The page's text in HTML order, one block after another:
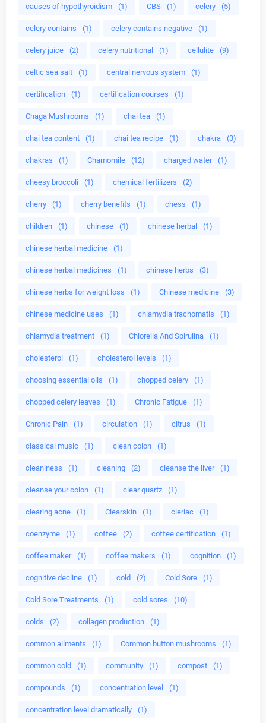
causes of hypothyroidism (1) CBS (1) celery (5)
celery contains (1) celery contains negative (1)
celery juice (2) celery nutritional (1) cellulite (9)
celtic sea salt (1) central nervous system (1)
certification (1) certification courses (1)
Chaga Mushrooms (1) chai tea (1)
chai tea content (1) chai tea recipe (1) chakra (3)
chakras (1) Chamomile (12) charged water (1)
cheesy broccoli (1) chemical fertilizers (2)
cherry (1) cherry benefits (1) chess (1)
children (1) chinese (1) chinese herbal (1)
chinese herbal medicine (1)
chinese herbal medicines (1) chinese herbs (3)
chinese herbs for weight loss (1) Chinese medicine (3)
chinese medicine uses (1) chlamydia trachomatis (1)
chlamydia treatment (1) Chlorella And Spirulina (1)
cholesterol (1) cholesterol levels (1)
choosing essential oils (1) chopped celery (1)
chopped celery leaves (1) Chronic Fatigue (1)
Chronic Pain (1) circulation (1) citrus (1)
classical music (1) clean colon (1)
cleaniness (1) cleaning (2) cleanse the liver (1)
cleanse your colon (1) clear quartz (1)
clearing acne (1) Clearskin (1) cleriac (1)
coenzyme (1) coffee (2) coffee certification (1)
coffee maker (1) coffee makers (1) cognition (1)
cognitive decline (1) cold (2) Cold Sore (1)
Cold Sore Treatments (1) cold sores (10)
colds (2) collagen production (1)
common ailments (1) Common button mushrooms (1)
common cold (1) community (1) compost (1)
compounds (1) concentration level (1)
concentration level dramatically (1)